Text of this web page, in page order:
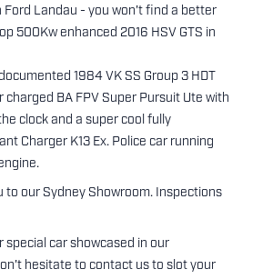
Ford Landau - you won't find a better
500Kw enhanced 2016 HSV GTS in
1984 VK SS Group 3 HDT
charged BA FPV Super Pursuit Ute with
clock and a super cool fully
Charger K13 Ex. Police car running
to our Sydney Showroom. Inspections
special car showcased in our
hesitate to contact us to slot your